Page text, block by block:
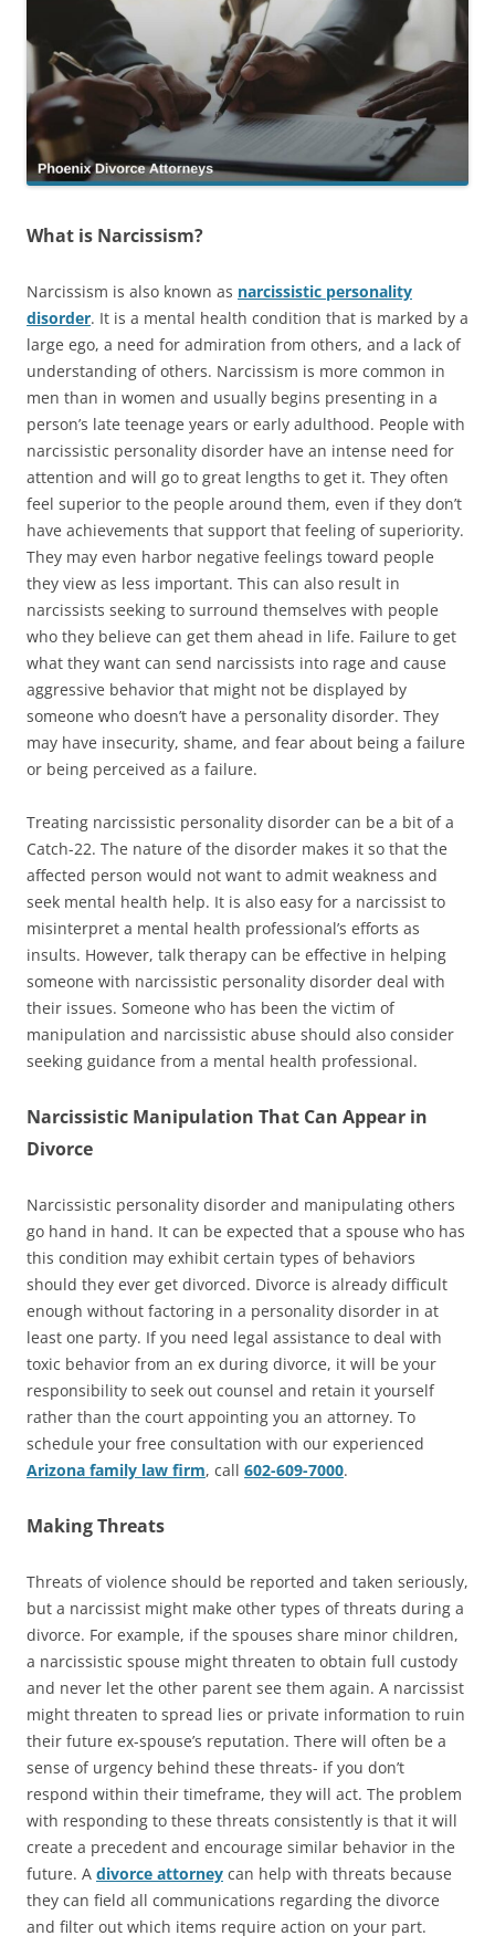
What is Narcissism?
Narcissism is also known as narcissistic personality
disorder. It is a mental health condition that is marked by a
large ego, a need for admiration from others, and a lack of
understanding of others. Narcissism is more common in
men than in women and usually begins presenting in a
person’s late teenage years or early adulthood. People with
narcissistic personality disorder have an intense need for
attention and will go to great lengths to get it. They often
feel superior to the people around them, even if they don’t
have achievements that support that feeling of superiority.
They may even harbor negative feelings toward people
they view as less important. This can also result in
narcissists seeking to surround themselves with people
who they believe can get them ahead in life. Failure to get
what they want can send narcissists into rage and cause
aggressive behavior that might not be displayed by
someone who doesn’t have a personality disorder. They
may have insecurity, shame, and fear about being a failure
or being perceived as a failure.
Treating narcissistic personality disorder can be a bit of a
Catch-22. The nature of the disorder makes it so that the
affected person would not want to admit weakness and
seek mental health help. It is also easy for a narcissist to
misinterpret a mental health professional’s efforts as
insults. However, talk therapy can be effective in helping
someone with narcissistic personality disorder deal with
their issues. Someone who has been the victim of
manipulation and narcissistic abuse should also consider
seeking guidance from a mental health professional.
Narcissistic Manipulation That Can Appear in
Divorce
Narcissistic personality disorder and manipulating others
go hand in hand. It can be expected that a spouse who has
this condition may exhibit certain types of behaviors
should they ever get divorced. Divorce is already difficult
enough without factoring in a personality disorder in at
least one party. If you need legal assistance to deal with
toxic behavior from an ex during divorce, it will be your
responsibility to seek out counsel and retain it yourself
rather than the court appointing you an attorney. To
schedule your free consultation with our experienced
Arizona family law firm, call 602-609-7000.
Making Threats
Threats of violence should be reported and taken seriously,
but a narcissist might make other types of threats during a
divorce. For example, if the spouses share minor children,
a narcissistic spouse might threaten to obtain full custody
and never let the other parent see them again. A narcissist
might threaten to spread lies or private information to ruin
their future ex-spouse’s reputation. There will often be a
sense of urgency behind these threats- if you don’t
respond within their timeframe, they will act. The problem
with responding to these threats consistently is that it will
create a precedent and encourage similar behavior in the
future. A divorce attorney can help with threats because
they can field all communications regarding the divorce
and filter out which items require action on your part.